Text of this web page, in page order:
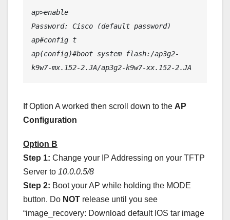
ap>enable
Password: Cisco (default password)
ap#config t
ap(config)#boot system flash:/ap3g2-
k9w7-mx.152-2.JA/ap3g2-k9w7-xx.152-2.JA
If Option A worked then scroll down to the AP
Configuration
Option B
Step 1: Change your IP Addressing on your TFTP
Server to 10.0.0.5/8
Step 2: Boot your AP while holding the MODE
button. Do NOT release until you see
“image_recovery: Download default IOS tar image